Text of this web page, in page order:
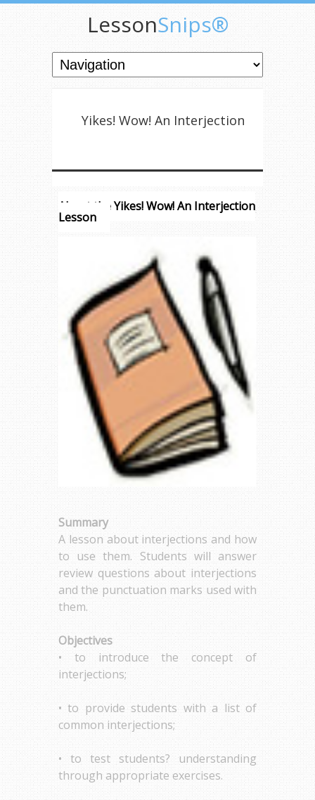
LessonSnips®
Yikes! Wow! An Interjection
About the Yikes! Wow! An Interjection
Lesson
Summary
A lesson about interjections and how
to use them. Students will answer
review questions about interjections
and the punctuation marks used with
them.
Objectives
• to introduce the concept of
interjections;
• to provide students with a list of
common interjections;
• to test students? understanding
through appropriate exercises.